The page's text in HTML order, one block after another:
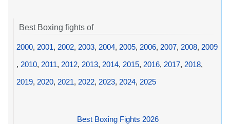
Best Boxing fights of
2000, 2001, 2002, 2003, 2004, 2005, 2006, 2007, 2008, 2009
, 2010, 2011, 2012, 2013, 2014, 2015, 2016, 2017, 2018,
2019, 2020, 2021, 2022, 2023, 2024, 2025
Best Boxing Fights 2026